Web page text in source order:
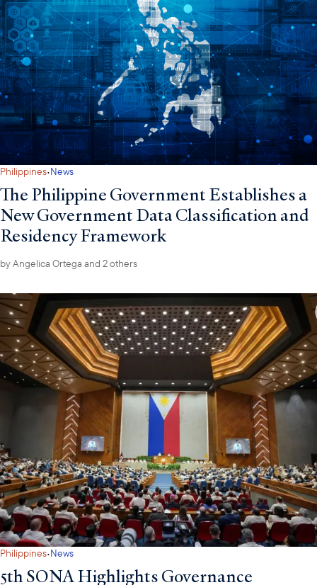
Philippines·News
The Philippine Government Establishes a
New Government Data Classification and
Residency Framework
byAngelica Ortega and 2 others
Philippines·News
5th SONA Highlights Governance